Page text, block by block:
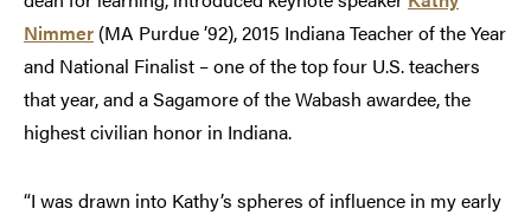
Nimmer (MA Purdue ’92), 2015 Indiana Teacher of the Year
and National Finalist – one of the top four U.S. teachers
that year, and a Sagamore of the Wabash awardee, the
highest civilian honor in Indiana.
“I was drawn into Kathy’s spheres of influence in my early